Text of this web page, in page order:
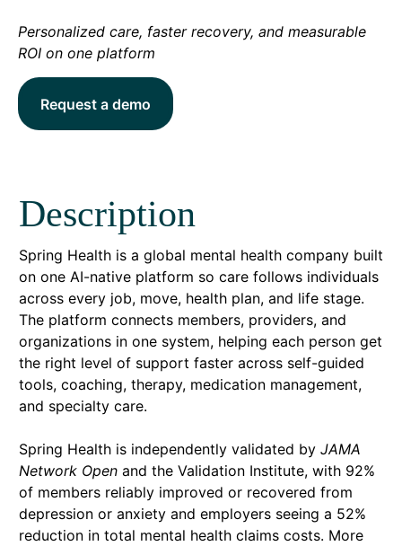
Personalized care, faster recovery, and measurable
ROI on one platform
Request a demo
Description
Spring Health is a global mental health company built
on one AI-native platform so care follows individuals
across every job, move, health plan, and life stage.
The platform connects members, providers, and
organizations in one system, helping each person get
the right level of support faster across self-guided
tools, coaching, therapy, medication management,
and specialty care.
Spring Health is independently validated by JAMA
Network Openand the Validation Institute, with 92%
of members reliably improved or recovered from
depression or anxiety and employers seeing a 52%
reduction in total mental health claims costs. More